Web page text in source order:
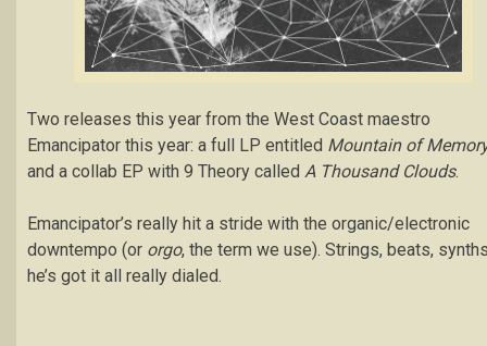
Two releases this year from the West Coast maestro
Emancipator this year: a full LP entitled Mountain of
and a collab EP with 9 Theory called A Thousand Clouds.
Emancipator’s really hit a stride with the organic/electronic
downtempo (or orgo, the term we use). Strings, beats,
he’s got it all really dialed.